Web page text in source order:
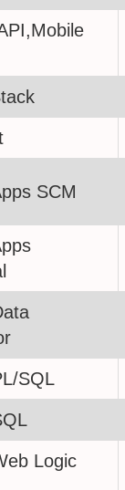
SCM
SQL
Logic